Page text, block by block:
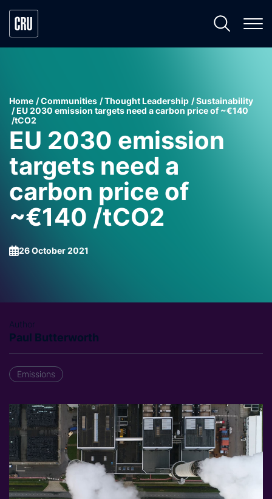
Home Communities Thought Leadership
Sustainability
EU 2030 emission targets need a carbon price of ~€140
/tCO2
EU 2030 emission
targets need a
carbon price of
~€140 /tCO2
26 October 2021
Author
Paul Butterworth
Emissions